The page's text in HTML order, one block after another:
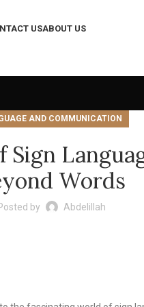
USABOUT US
AND COMMUNICATION
Words
by Abdelillah